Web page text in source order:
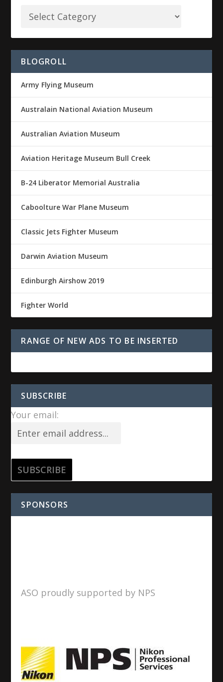
BLOGROLL
Army Flying Museum
Australain National Aviation Museum
Australian Aviation Museum
Aviation Heritage Museum Bull Creek
B-24 Liberator Memorial Australia
Caboolture War Plane Museum
Classic Jets Fighter Museum
Darwin Aviation Museum
Edinburgh Airshow 2019
Fighter World
RANGE OF NEW ADS TO BE INSERTED
SUBSCRIBE
Your email:
SPONSORS
ASO proudly supported by NPS